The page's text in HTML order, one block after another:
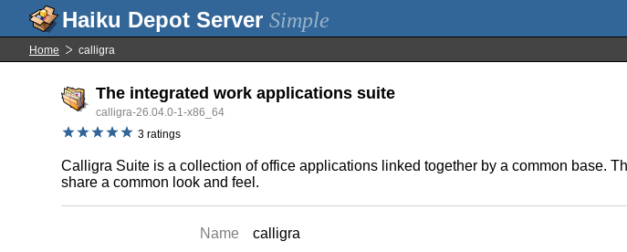
Simple
Home calligra
The integrated work applications suite
calligra-26.04.0-1-x86_64
3 ratings
Calligra Suite is a collection of office applications linked together by a common base.
share a common look and feel.
Name
calligra